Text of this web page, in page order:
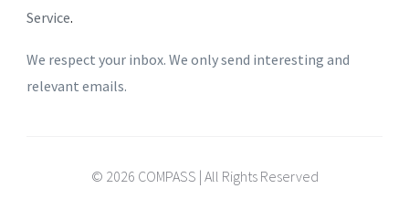
Service.
We respect your inbox. We only send interesting and
relevant emails.
© 2026 COMPASS | All Rights Reserved